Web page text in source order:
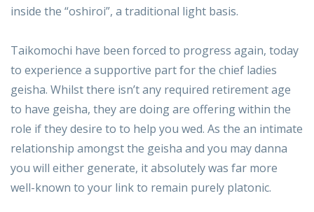
inside the “oshiroi”, a traditional light basis.
Taikomochi have been forced to progress again, today
to experience a supportive part for the chief ladies
geisha. Whilst there isn’t any required retirement age
to have geisha, they are doing are offering within the
role if they desire to to help you wed. As the an intimate
relationship amongst the geisha and you may danna
you will either generate, it absolutely was far more
well-known to your link to remain purely platonic.